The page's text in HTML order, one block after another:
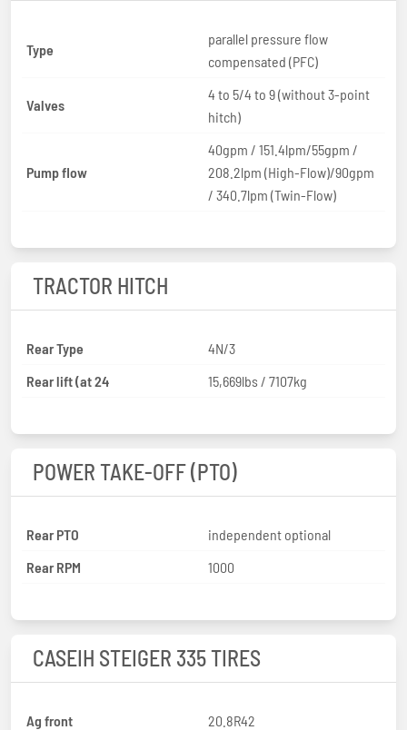
Type
parallel pressure flow
compensated (PFC)
Valves
4 to 5/4 to 9 (without 3-point
hitch)
Pump flow
40gpm / 151.4lpm/55gpm /
208.2lpm (High-Flow)/90gpm
/ 340.7lpm (Twin-Flow)
TRACTOR HITCH
Rear Type
4N/3
Rear lift (at 24
15,669lbs / 7107kg
POWER TAKE-OFF (PTO)
Rear PTO
independent optional
Rear RPM
1000
CASEIH STEIGER 335 TIRES
Ag front
20.8R42